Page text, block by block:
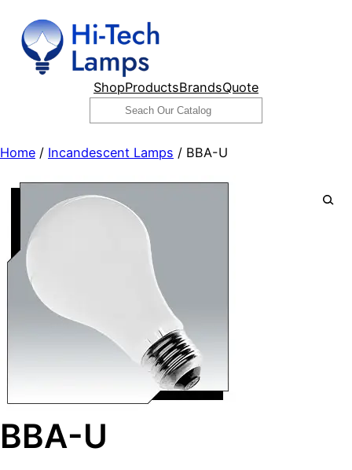
content
ShopProductsBrandsQuote
Search
Home / Incandescent Lamps / BBA-U
BBA-U